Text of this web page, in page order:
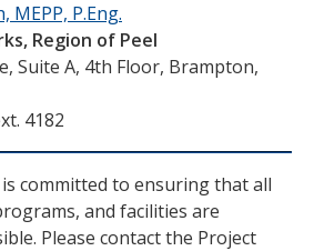
MEPP, P.Eng.
Region of Peel
Suite A, 4th Floor, Brampton,
4182
committed to ensuring that all
and facilities are
Please contact the Project